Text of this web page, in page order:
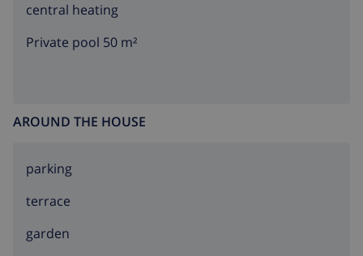
central heating
Private pool 50 m²
AROUND THE HOUSE
parking
terrace
garden